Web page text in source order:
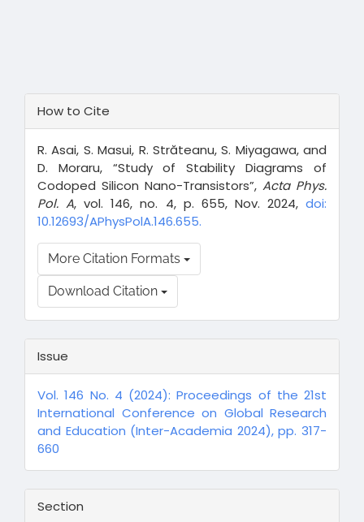
Details
How to Cite
R. Asai, S. Masui, R. Străteanu, S. Miyagawa, and
D. Moraru, “Study of Stability Diagrams of
Codoped Silicon Nano-Transistors”, Acta Phys.
Pol. A, vol. 146, no. 4, p. 655, Nov. 2024,doi:
10.12693/APhysPolA.146.655.
More Citation Formats
Download Citation
Issue
Vol. 146 No. 4 (2024): Proceedings of the 21st
International Conference on Global Research
and Education (Inter-Academia 2024), pp. 317-
660
Section